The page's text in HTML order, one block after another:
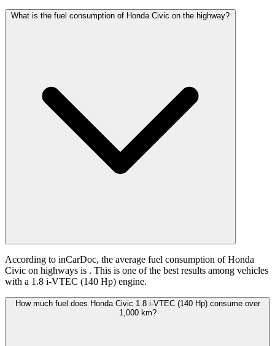
What is the fuel consumption of Honda Civic on the highway?
According to inCarDoc, the average fuel consumption of Honda
Civic on highways is . This is one of the best results among vehicles
with a 1.8 i-VTEC (140 Hp) engine.
How much fuel does Honda Civic 1.8 i-VTEC (140 Hp) consume over
1,000 km?